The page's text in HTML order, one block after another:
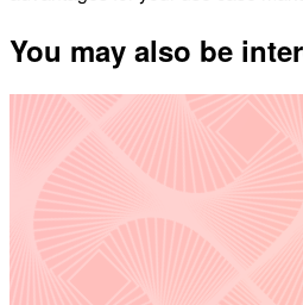
You may also be